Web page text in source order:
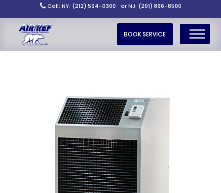
Call: NY: (212) 594-0300 or NJ: (201) 866-8500
BOOK SERVICE